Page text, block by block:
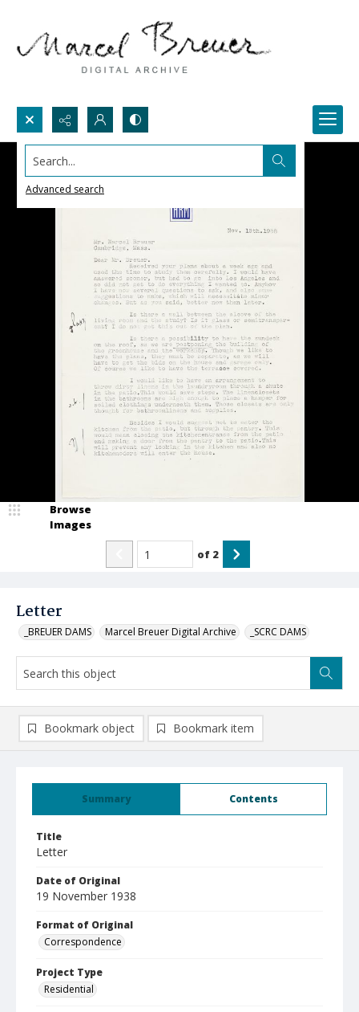
Search...
Advanced search
Letter
_BREUER DAMS Marcel Breuer Digital Archive _SCRC DAMS
Browse
Images
of 2
Summary Contents
Title
Letter
Date of Original
19 November 1938
Format of Original
Correspondence
Project Type
Residential
Bookmark object Bookmark item